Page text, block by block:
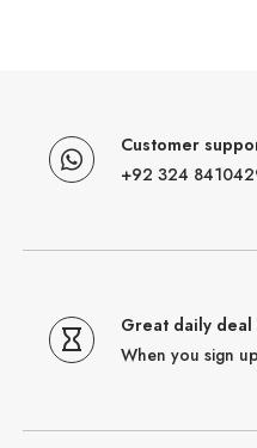
Customer
+92 324
Great daily deal
When you sign up